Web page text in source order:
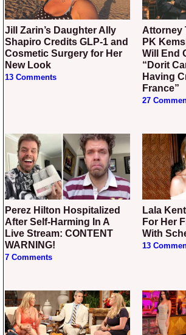
Jill Zarin’s Daughter Ally
Shapiro Credits GLP-1 and
Cosmetic Surgery for Her
New Look
13 Comments
Attorney Thinks Dorit And
PK
Will End
“Dorit
Having
France”
27
Perez Hilton Hospitalized
After Self-Harming In A
Live Stream: CONTENT
WARNING!
7 Comments
Lala Kent Took Ownership
For Her
With
13